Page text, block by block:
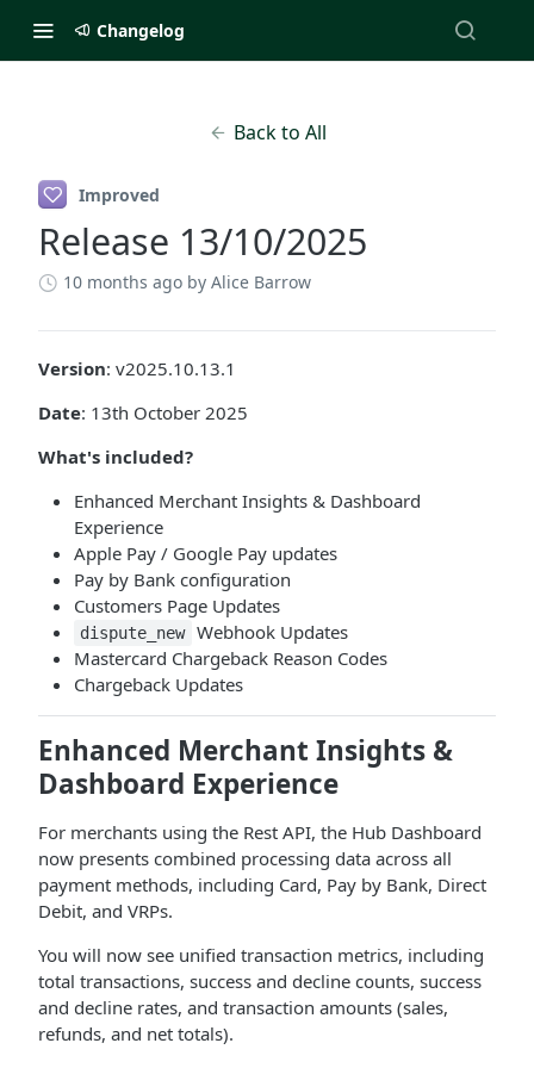
Changelog
Back to All
Improved
Release 13/10/2025
10 months ago by Alice Barrow
Version: v2025.10.13.1
Date: 13th October 2025
What's included?
Enhanced Merchant Insights & Dashboard
Experience
Apple Pay / Google Pay updates
Pay by Bank configuration
Customers Page Updates
dispute_new
Webhook Updates
Mastercard Chargeback Reason Codes
Chargeback Updates
Enhanced Merchant Insights &
Dashboard Experience
For merchants using the Rest API, the Hub Dashboard
now presents combined processing data across all
payment methods, including Card, Pay by Bank, Direct
Debit, and VRPs.
You will now see unified transaction metrics, including
total transactions, success and decline counts, success
and decline rates, and transaction amounts (sales,
refunds, and net totals).